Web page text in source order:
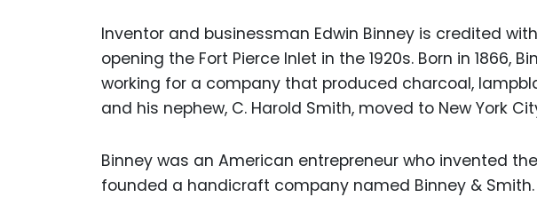
Inventor and businessman Edwin Binney is credited
opening the Fort Pierce Inlet in the 1920s. Born in 1866,
working for a company that produced charcoal,
and his nephew, C. Harold Smith, moved to New York
Binney was an American entrepreneur who invented
founded a handicraft company named Binney &